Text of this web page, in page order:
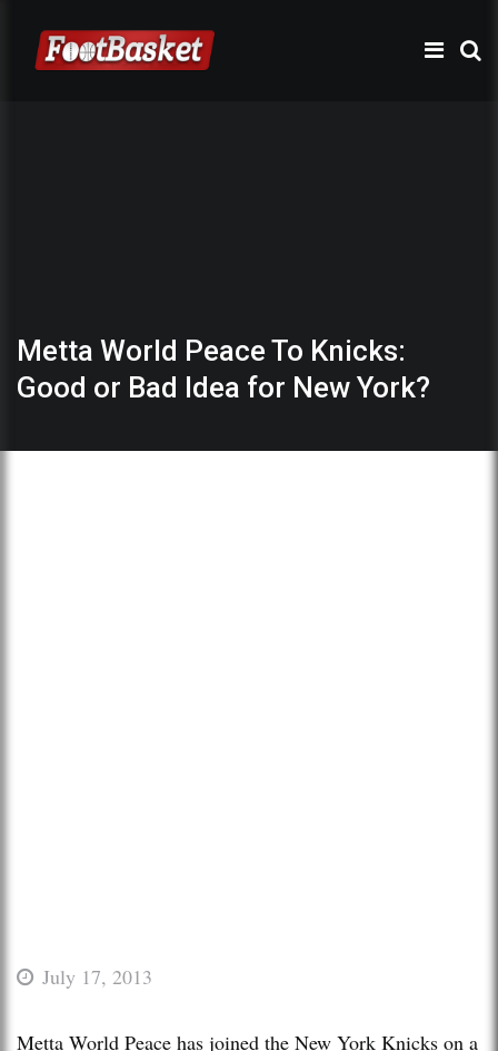
Metta World Peace To Knicks:
Good or Bad Idea for New York?
July 17, 2013
Metta World Peace has joined the New York Knicks on a